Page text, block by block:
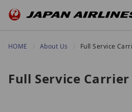
HOME About Us Full Service
Full Service Carrier